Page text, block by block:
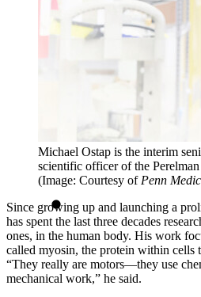
Michael Ostap is the interim
scientific officer of the
(Image: Courtesy of Penn
Since growing up and launching a
has spent the last three decades
ones, in the human body. His work
called myosin, the protein within cells
“They really are motors—they use
mechanical work,” he said.